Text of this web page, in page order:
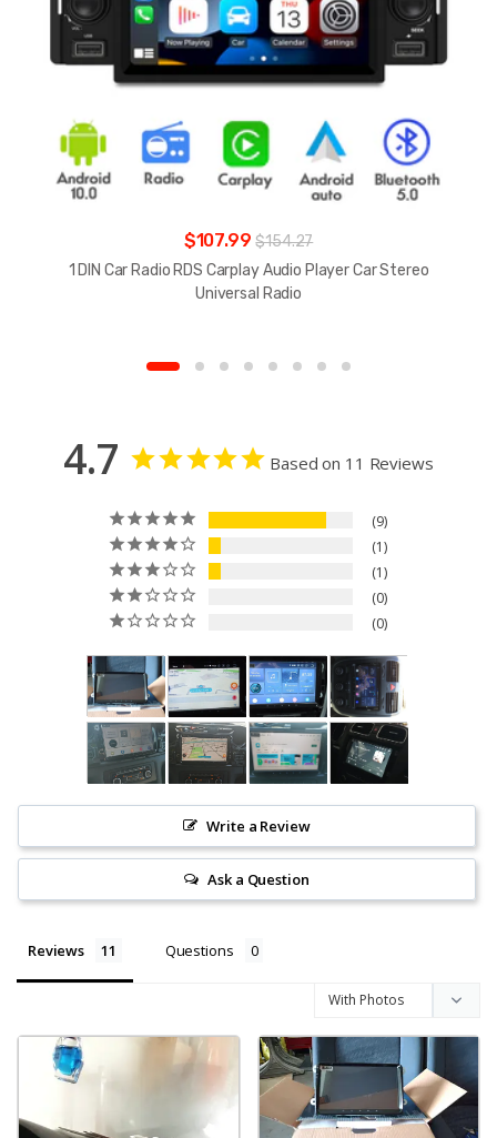
$107.99$154.27
1 DIN Car Radio RDS Carplay Audio Player Car Stereo
Universal Radio
4.7 Based on 11 Reviews
9
1
1
0
0
Write a Review
Ask a Question
Reviews Questions